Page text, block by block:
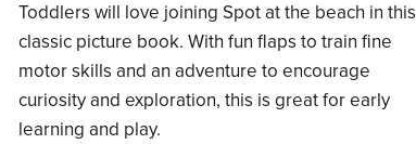
Toddlers will love joining Spot at the beach in this
classic picture book. With fun flaps to train fine
motor skills and an adventure to encourage
curiosity and exploration, this is great for early
learning and play.